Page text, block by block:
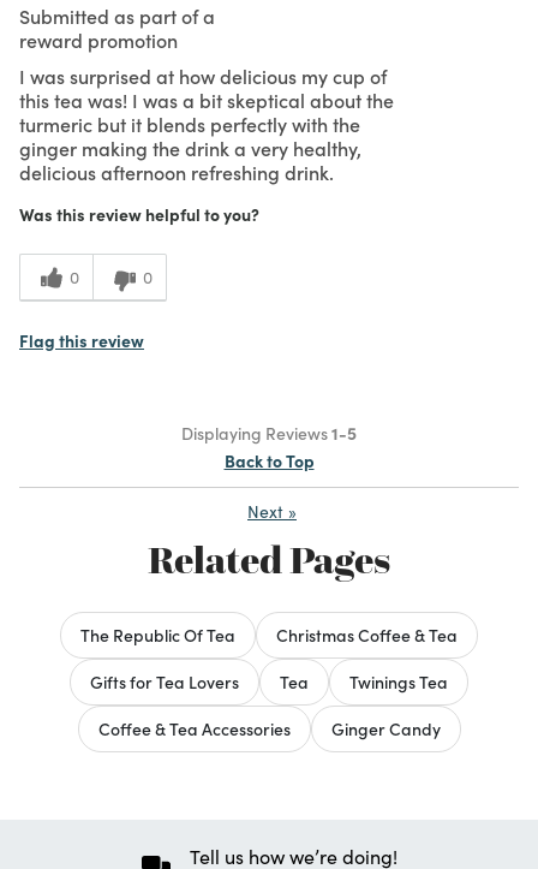
Submitted as part of a
reward promotion
I was surprised at how delicious my cup of
this tea was! I was a bit skeptical about the
turmeric but it blends perfectly with the
ginger making the drink a very healthy,
delicious afternoon refreshing drink.
Was this review helpful to you?
0 0
Flag this review
Displaying Reviews1-5
Back to Top
Next »
Related Pages
The Republic Of Tea
Christmas Coffee & Tea
Gifts for Tea Lovers
Tea
Twinings Tea
Coffee & Tea Accessories
Ginger Candy
Tell us how we’re doing!